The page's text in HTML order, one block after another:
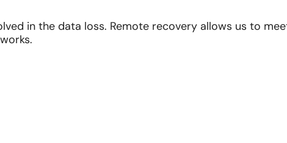
in the data loss. Remote recovery allows us to